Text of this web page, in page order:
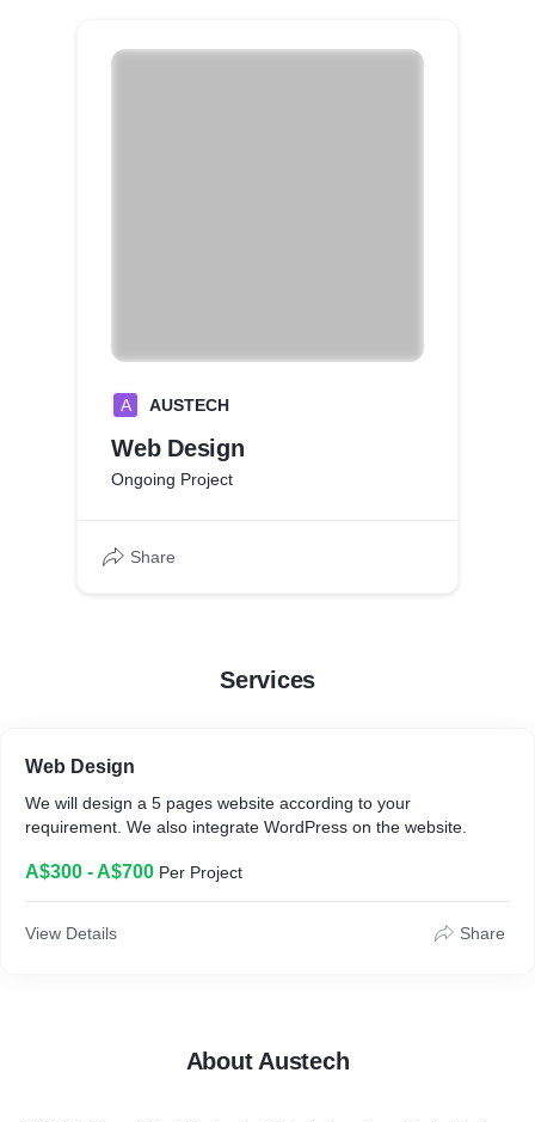
A AUSTECH
Web Design
Ongoing Project
Share
Services
Web Design
We will design a 5 pages website according to your
requirement. We also integrate WordPress on the website.
A$300 - A$700 Per Project
View Details Share
About Austech